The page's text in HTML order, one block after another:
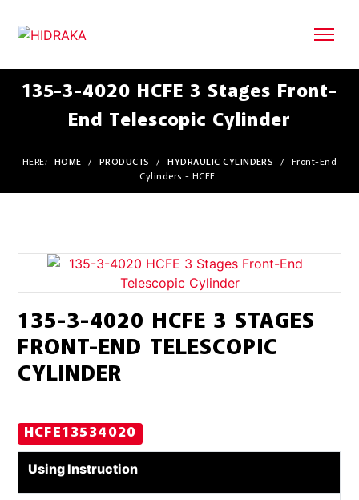
135-3-4020 HCFE 3 Stages Front-
End Telescopic Cylinder
HERE: HOME / PRODUCTS / HYDRAULIC CYLINDERS /
Front-End
Cylinders - HCFE
135-3-4020 HCFE 3 STAGES
FRONT-END TELESCOPIC
CYLINDER
HCFE13534020
Using Instruction